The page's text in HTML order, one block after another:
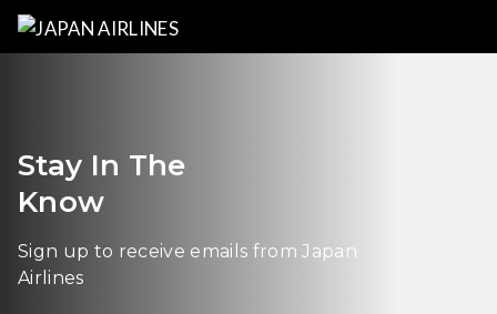
Stay In The
Know
Sign up to receive emails from Japan
Airlines